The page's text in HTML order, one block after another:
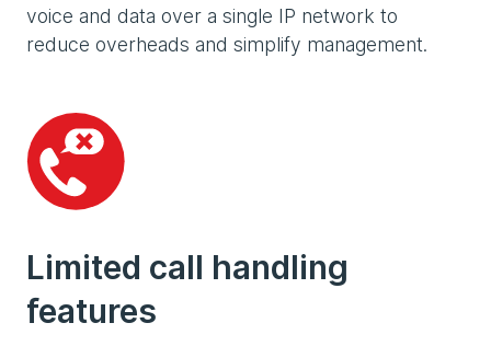
voice and data over a single IP network to
reduce overheads and simplify management.
Limited call handling
features